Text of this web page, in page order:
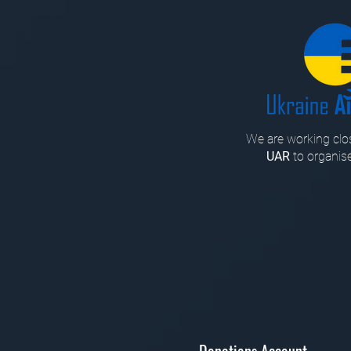
We are working
UARto